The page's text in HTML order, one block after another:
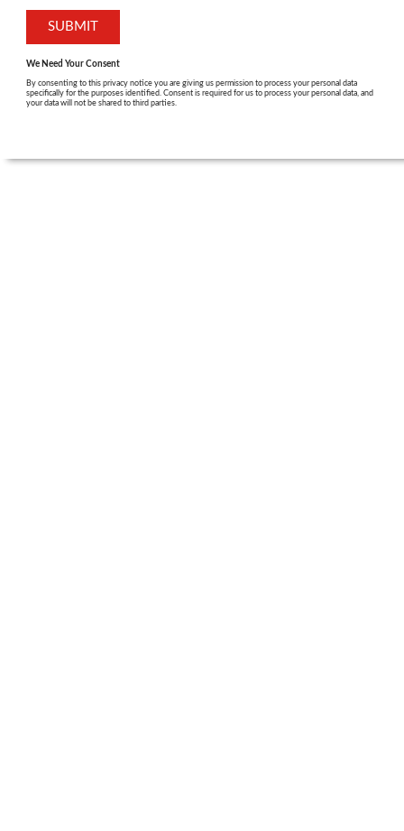
We Need Your Consent
By consenting to this privacy notice you are giving us permission to process your personal data
specifically for the purposes identified. Consent is required for us to process your personal data, and
your data will not be shared to third parties.